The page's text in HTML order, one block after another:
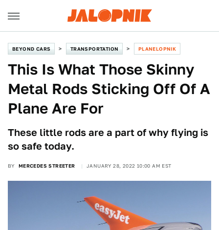
BEYOND CARS TRANSPORTATION PLANELOPNIK
This Is What Those Skinny
Metal Rods Sticking Off Of A
Plane Are For
These little rods are a part of why flying is
so safe today.
BY MERCEDES STREETER JANUARY 28, 2022 10:00 AM EST